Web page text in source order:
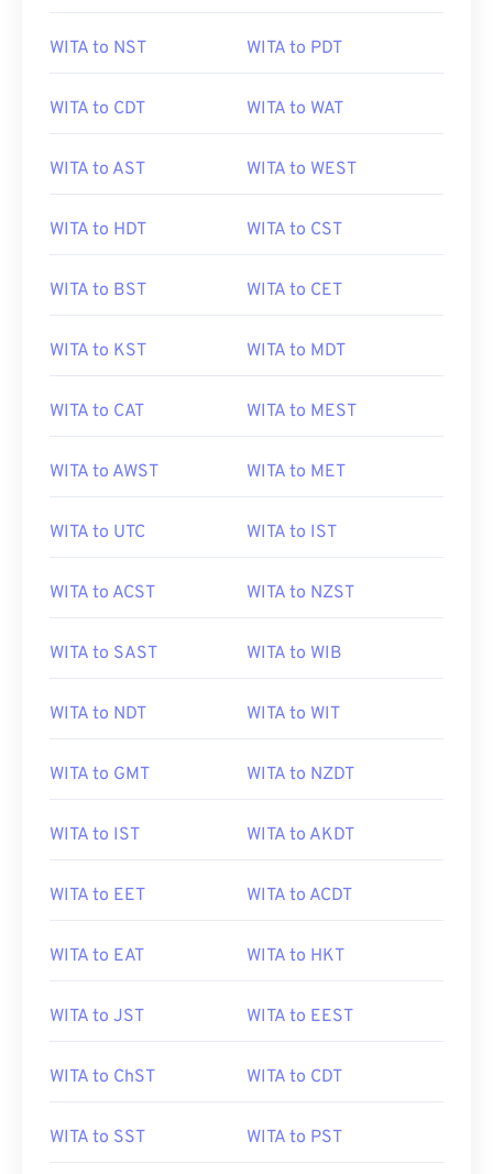
WITA to NST WITA to PDT
WITA to CDT WITA to WAT
WITA to AST WITA to WEST
WITA to HDT WITA to CST
WITA to BST WITA to CET
WITA to KST WITA to MDT
WITA to CAT WITA to MEST
WITA to AWST WITA to MET
WITA to UTC WITA to IST
WITA to ACST WITA to NZST
WITA to SAST WITA to WIB
WITA to NDT WITA to WIT
WITA to GMT WITA to NZDT
WITA to IST WITA to AKDT
WITA to EET WITA to ACDT
WITA to EAT WITA to HKT
WITA to JST WITA to EEST
WITA to ChST WITA to CDT
WITA to SST WITA to PST